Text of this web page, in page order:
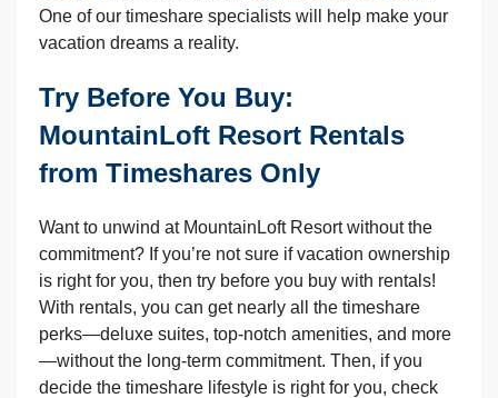
One of our timeshare specialists will help make your
vacation dreams a reality.
Try Before You Buy:
MountainLoft Resort Rentals
from Timeshares Only
Want to unwind at MountainLoft Resort without the
commitment? If you’re not sure if vacation ownership
is right for you, then try before you buy with rentals!
With rentals, you can get nearly all the timeshare
perks—deluxe suites, top-notch amenities, and more
—without the long-term commitment. Then, if you
decide the timeshare lifestyle is right for you, check